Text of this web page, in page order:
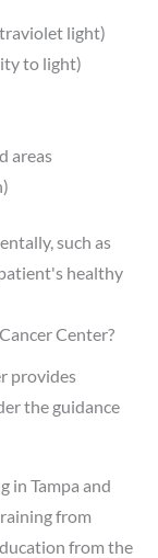
light)
to light)
areas
such as
healthy
Center?
provides
the guidance
in Tampa and
from
from the